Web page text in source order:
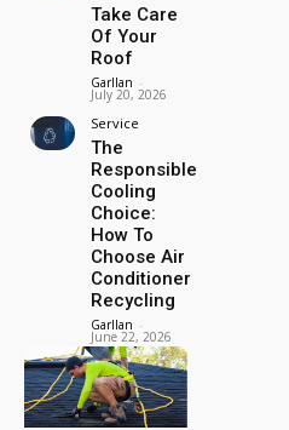
Take Care
Of Your
Roof
Garllan -
July 20, 2026
Service
The
Responsible
Cooling
Choice:
How To
Choose Air
Conditioner
Recycling
Garllan -
June 22, 2026